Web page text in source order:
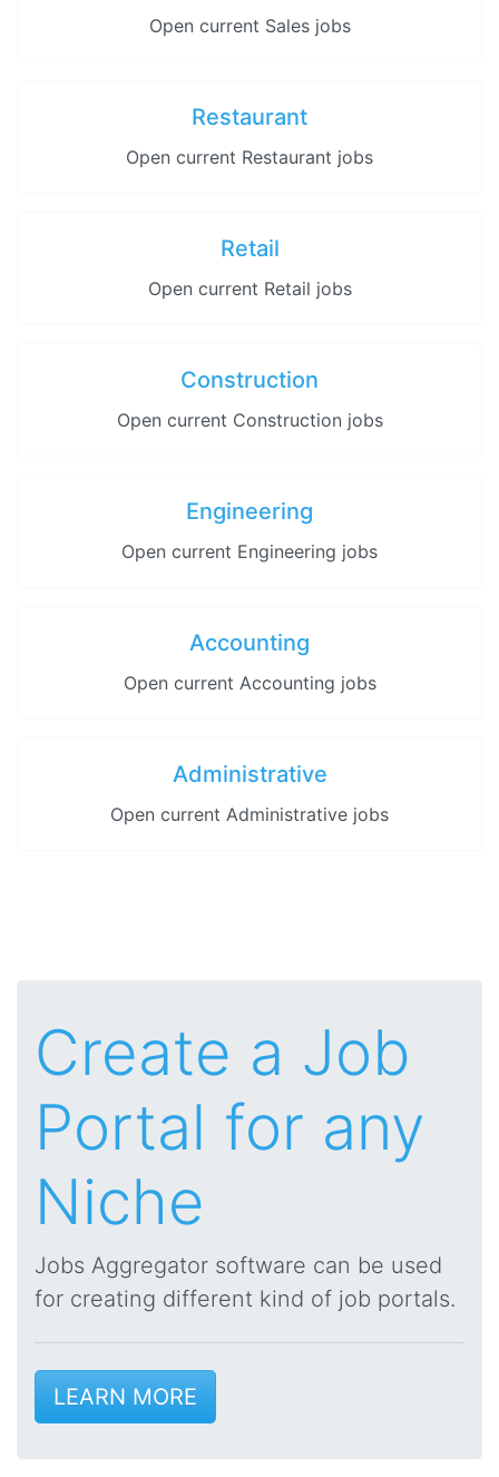
Open current Sales jobs
Restaurant
Open current Restaurant jobs
Retail
Open current Retail jobs
Construction
Open current Construction jobs
Engineering
Open current Engineering jobs
Accounting
Open current Accounting jobs
Administrative
Open current Administrative jobs
Create a Job
Portal for any
Niche
Jobs Aggregator software can be used
for creating different kind of job portals.
LEARN MORE